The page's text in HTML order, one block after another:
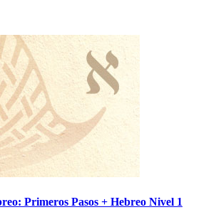
Primeros Pasos + Hebreo Nivel 1